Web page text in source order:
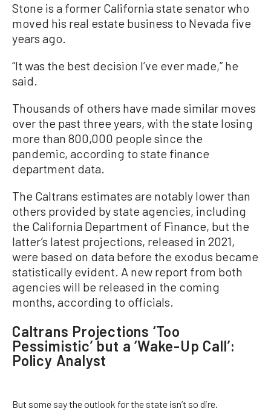
Stone is a former California state senator who
moved his real estate business to Nevada five
years ago.
“It was the best decision I’ve ever made,” he
said.
Thousands of others have made similar moves
over the past three years, with the state losing
more than 800,000 people since the
pandemic, according to state finance
department data.
The Caltrans estimates are notably lower than
others provided by state agencies, including
the California Department of Finance, but the
latter’s latest projections, released in 2021,
were based on data before the exodus became
statistically evident. A new report from both
agencies will be released in the coming
months, according to officials.
Caltrans Projections ‘Too
Pessimistic’ but a ‘Wake-Up Call’:
Policy Analyst
But some say the outlook for the state isn’t so dire.